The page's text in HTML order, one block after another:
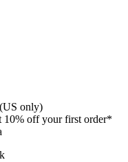
only)
10% off your first order*